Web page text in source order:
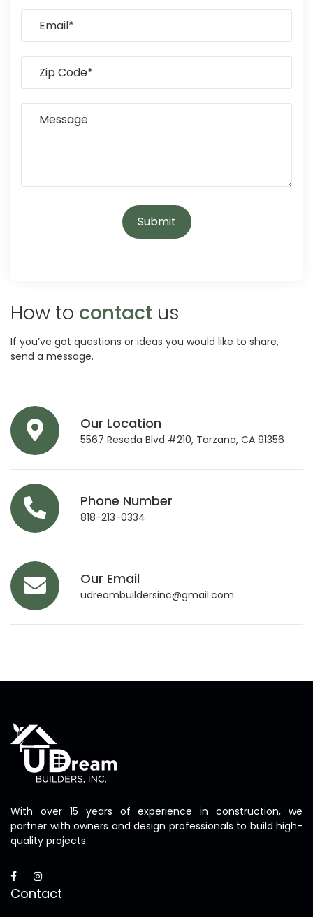
How to contact us
If you’ve got questions or ideas you would like to share,
send a message.
Our Location
5567 Reseda Blvd #210, Tarzana, CA 91356
Phone Number
818-213-0334
Our Email
udreambuildersinc@gmail.com
With over 15 years of experience in construction, we
partner with owners and design professionals to build high-
quality projects.
Contact